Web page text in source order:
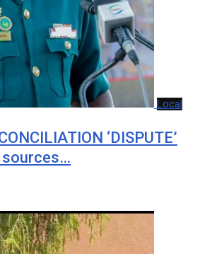
Local
‘DISPUTE’
sources…